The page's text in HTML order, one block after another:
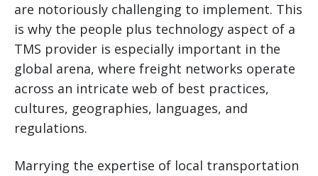
are notoriously challenging to implement. This
is why the people plus technology aspect of a
TMS provider is especially important in the
global arena, where freight networks operate
across an intricate web of best practices,
cultures, geographies, languages, and
regulations.
Marrying the expertise of local transportation